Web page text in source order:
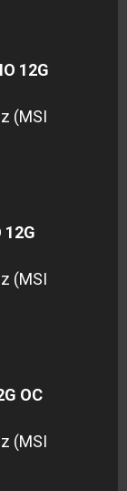
12G
(MSI
12G
(MSI
OC
(MSI